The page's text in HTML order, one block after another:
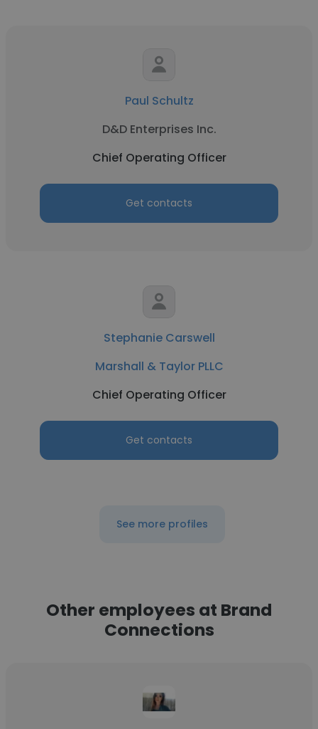
Paul Schultz
D&D Enterprises Inc.
Chief Operating Officer
Get contacts
Stephanie Carswell
Marshall & Taylor PLLC
Chief Operating Officer
Get contacts
See more profiles
Other employees at Brand
Connections